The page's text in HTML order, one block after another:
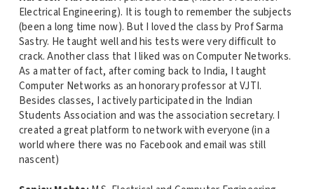
Electrical Engineering). It is tough to remember the subjects
(been a long time now). But I loved the class by Prof Sarma
Sastry. He taught well and his tests were very difficult to
crack. Another class that I liked was on Computer Networks.
As a matter of fact, after coming back to India, I taught
Computer Networks as an honorary professor at VJTI.
Besides classes, I actively participated in the Indian
Students Association and was the association secretary. I
created a great platform to network with everyone (in a
world where there was no Facebook and email was still
nascent)